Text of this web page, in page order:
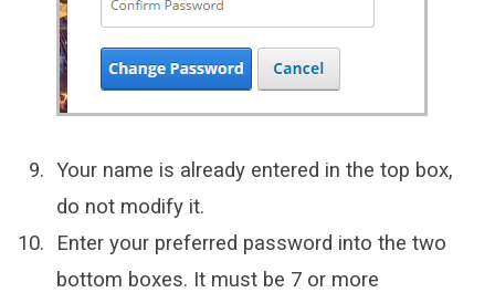
Your name is already entered in the top box,
do not modify it.
Enter your preferred password into the two
bottom boxes. It must be 7 or more